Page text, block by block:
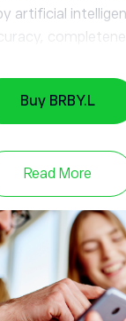
Apple
Meta
TWTR
Twitter
artificial
Buy BRBY.L
Read More